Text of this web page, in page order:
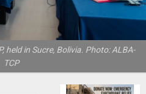
held in Sucre, Bolivia. Photo: ALBA-
TCP